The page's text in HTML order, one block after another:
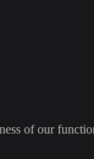
of our